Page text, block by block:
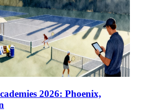
2026: Phoenix,